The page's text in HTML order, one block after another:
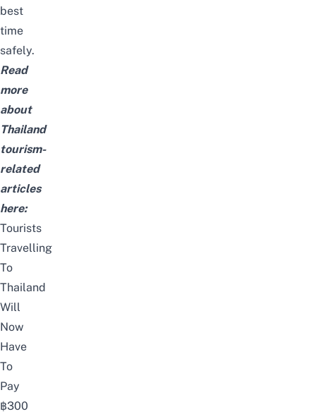
best
time
safely.
Read
more
about
Thailand
tourism-
related
articles
here:
Tourists
Travelling
To
Thailand
Will
Now
Have
To
Pay
฿300